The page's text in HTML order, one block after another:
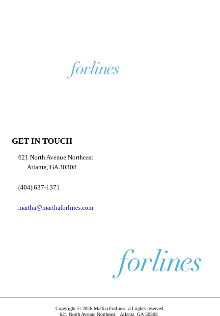
GET IN TOUCH
621 North Avenue Northeast
Atlanta, GA 30308
(404) 637-1371
martha@marthaforlines.com
Copyright © 2026 Martha Forlines, all rights reserved.
621 North Avenue Northeast,
Atlanta, GA 30308